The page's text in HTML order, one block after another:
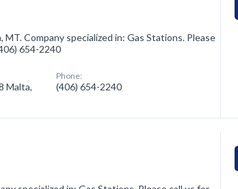
Company specialized in: Gas Stations. Please
654-2240
Malta,
Phone:
(406) 654-2240